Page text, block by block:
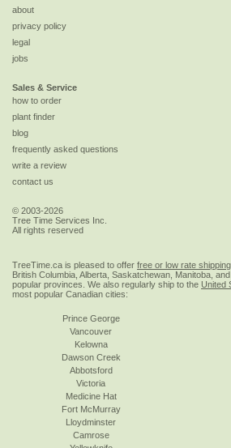
about
privacy policy
legal
jobs
Sales & Service
how to order
plant finder
blog
frequently asked questions
write a review
contact us
© 2003-2026
Tree Time Services Inc.
All rights reserved
TreeTime.ca is pleased to offer free or low rate shipping
British Columbia, Alberta, Saskatchewan, Manitoba,
popular provinces. We also regularly ship to the United
most popular Canadian cities:
Prince George
Vancouver
Kelowna
Dawson Creek
Abbotsford
Victoria
Medicine Hat
Fort McMurray
Lloydminster
Camrose